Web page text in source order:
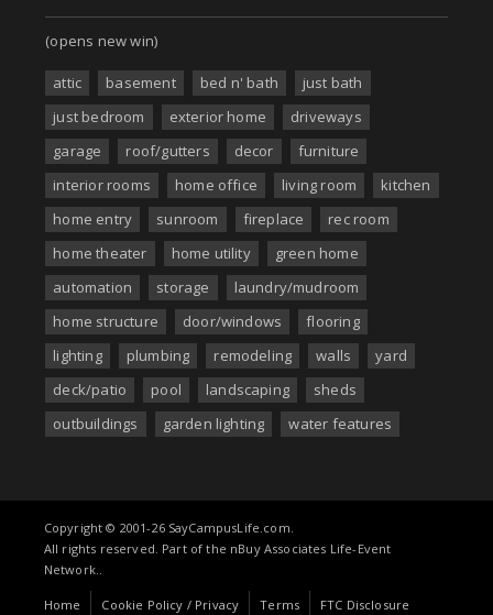
(opens new win)
attic basement bed n' bath
just bath
just bedroom
exterior home
driveways
garage
roof/gutters decor
furniture
interior rooms
home office living room
kitchen
home entry
sunroom fireplace
rec room
home theater
home utility
green home
automation
storage
laundry/mudroom
home structure
door/windows
flooring
lighting
plumbing remodeling walls
yard
deck/patio
pool landscaping
sheds
outbuildings
garden lighting water features
Copyright © 2001-26 SayCampusLife.com.
All rights reserved. Part of the nBuy Associates Life-Event
Network..
Home Cookie Policy / Privacy Terms FTC Disclosure